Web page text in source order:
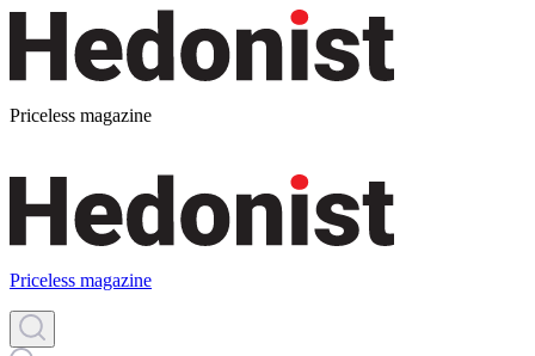
Priceless magazine
Priceless magazine